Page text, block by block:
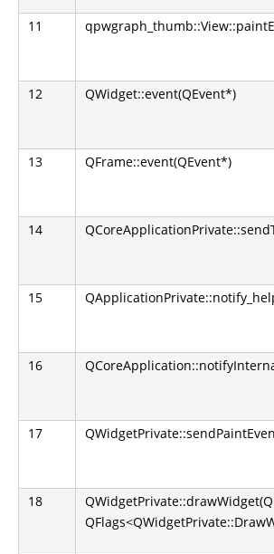
11
12 QWidget::event(QEvent*)
13 QFrame::event(QEvent*)
14
15
16
17
18